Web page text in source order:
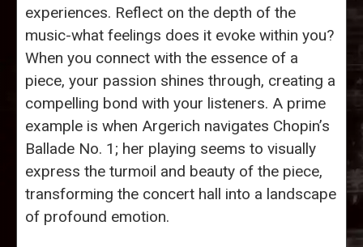
experiences. Reflect on the depth of the
music-what feelings does it evoke within you?
When you connect with the essence of a
piece, your passion shines through, creating a
compelling bond with your listeners. A prime
example is when Argerich navigates Chopin’s
Ballade No. 1; her playing seems to visually
express the turmoil and beauty of the piece,
transforming the concert hall into a landscape
of profound emotion.